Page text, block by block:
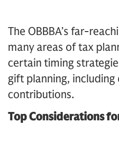
The OBBBA’s far-
many areas of tax
certain timing
gift planning, including
contributions.
Top Considerations